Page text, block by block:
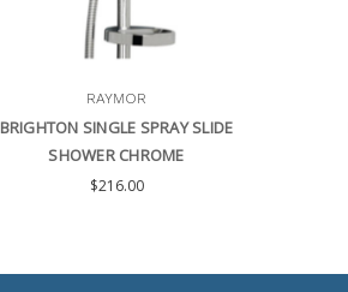
RAYMOR
BRIGHTON SINGLE SPRAY SLIDE
SHOWER CHROME
$216.00